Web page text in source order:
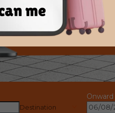
Destination